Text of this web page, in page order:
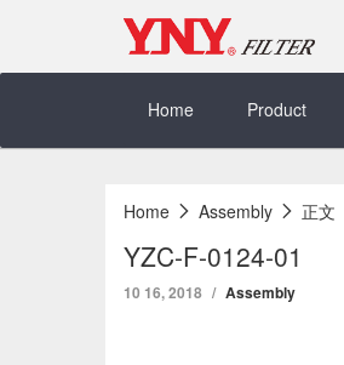
Home
Product
Home Assembly 正文
YZC-F-0124-01
10 16, 2018 Assembly